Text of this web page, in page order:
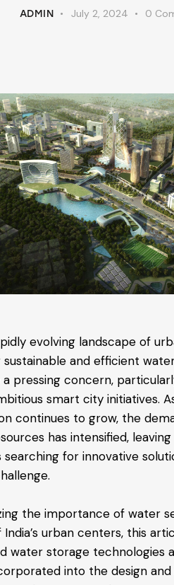
ADMIN July 2, 2024 0
evolving landscape of
sustainable and efficient
pressing concern,
smart city initiatives.
continues to grow, the
has intensified,
searching for innovative
the importance of water
urban centers, this
water storage technologies
into the design